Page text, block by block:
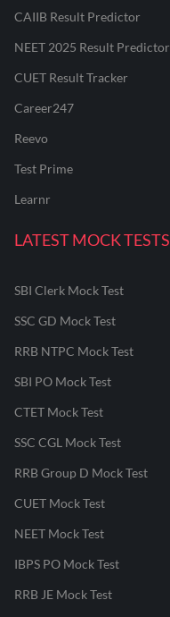
CAIIB Result Predictor
NEET 2025 Result Predictor
CUET Result Tracker
Career247
Reevo
Test Prime
Learnr
LATEST MOCK TESTS
SBI Clerk Mock Test
SSC GD Mock Test
RRB NTPC Mock Test
SBI PO Mock Test
CTET Mock Test
SSC CGL Mock Test
RRB Group D Mock Test
CUET Mock Test
NEET Mock Test
IBPS PO Mock Test
RRB JE Mock Test